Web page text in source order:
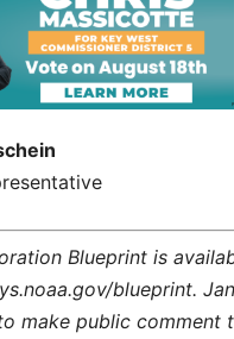
Blueprint is
blueprint.
make public comment